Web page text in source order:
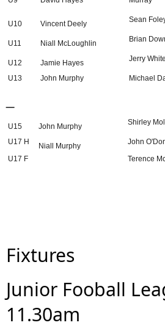
U10 Vincent Deely Sean
U11 Niall McLoughlin Brian
U12 Jamie Hayes Jerry
U13 John Murphy Michael
U15 John Murphy Shirley
U17 H
U17 F
Niall Murphy
John
Terence
Fixtures
Junior Fooball
11.30am